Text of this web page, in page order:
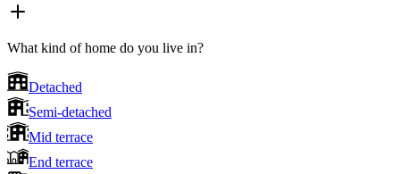
What kind of home do you live in?
Detached
Semi-detached
Mid terrace
End terrace